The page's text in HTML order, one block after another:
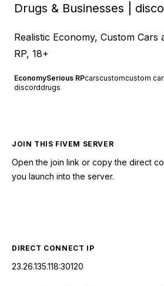
Drugs & Businesses |
Realistic Economy, Custom Cars
RP, 18+
EconomySerious RPcarscustomcustom
discorddrugs
JOIN THIS FIVEM SERVER
Open the join link or copy the direct
you launch into the server.
DIRECT CONNECT IP
23.26.135.118:30120